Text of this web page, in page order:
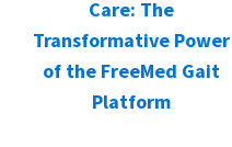
Care: The
Transformative Power
of the FreeMed Gait
Platform